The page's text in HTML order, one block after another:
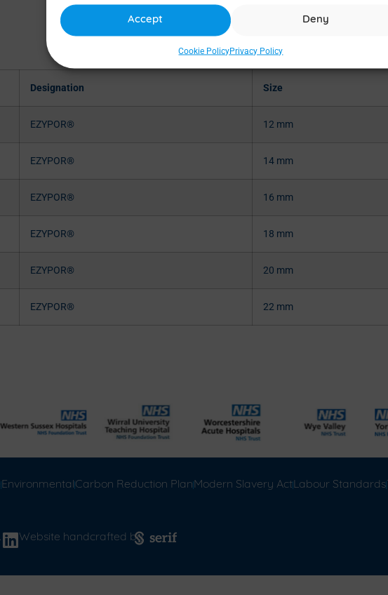
Accept Deny
Cookie PolicyPrivacy Policy
Designation Size
EZYPOR® 12 mm
EZYPOR® 14 mm
EZYPOR® 16 mm
EZYPOR® 18 mm
EZYPOR® 20 mm
EZYPOR® 22 mm
EnvironmentalCarbon Reduction PlanModern Slavery ActLabour Standards
Website handcrafted by